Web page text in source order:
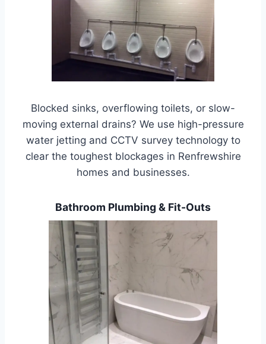
Blocked sinks, overflowing toilets, or slow-
moving external drains? We use high-pressure
water jetting and CCTV survey technology to
clear the toughest blockages in Renfrewshire
homes and businesses.
Bathroom Plumbing & Fit-Outs